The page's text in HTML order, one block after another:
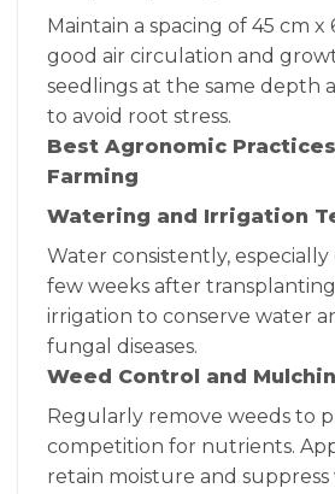
Maintain a spacing of 45 cm
good air circulation and
seedlings at the same depth
to avoid root stress.
Best Agronomic
Farming
Watering and Irrigation
Water consistently,
few weeks after
irrigation to conserve water
fungal diseases.
Weed Control and
Regularly remove weeds to
competition for nutrients.
retain moisture and suppress